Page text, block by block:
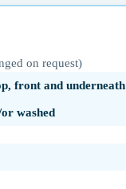
on request)
front and underneath
washed